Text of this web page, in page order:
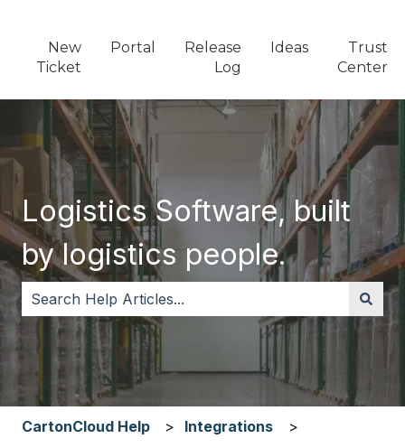
New
Ticket
Portal
Release
Log
Ideas
Trust
Center
Logistics Software, built
by logistics people.
There are no suggestions because the search field
CartonCloud Help Integrations